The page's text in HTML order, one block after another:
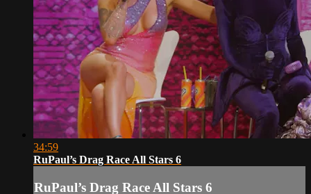
34:59
RuPaul’s Drag Race All Stars 6
RuPaul’s Drag Race All Stars 6